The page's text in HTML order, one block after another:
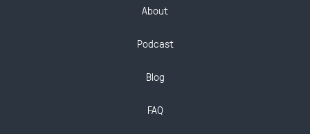
About
Podcast
Blog
FAQ